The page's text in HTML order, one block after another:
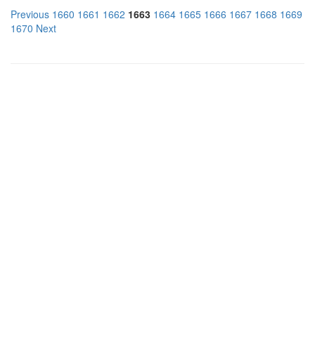
Previous 1660 1661 1662 1663 1664 1665 1666 1667 1668 1669
1670 Next